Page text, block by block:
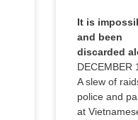
It is
and been
discarded
DECEMBER
A slew of
police and
at